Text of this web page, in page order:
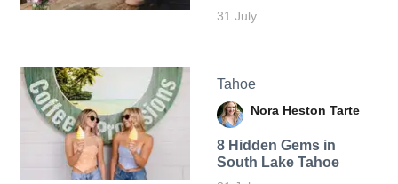
31 July
Tahoe
Nora Heston Tarte
8 Hidden Gems in
South Lake Tahoe